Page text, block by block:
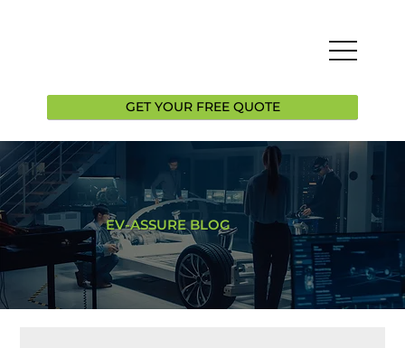
GET YOUR FREE QUOTE
EV-ASSURE BLOG